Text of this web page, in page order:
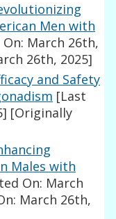
Men with
March 26th,
26th, 2025]
and Safety
[Last
[Originally
Males with
On: March
March 26th,